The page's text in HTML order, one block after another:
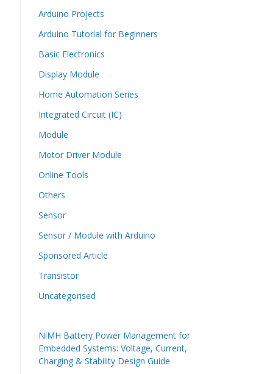
Arduino Projects
Arduino Tutorial for Beginners
Basic Electronics
Display Module
Home Automation Series
Integrated Circuit (IC)
Module
Motor Driver Module
Online Tools
Others
Sensor
Sensor / Module with Arduino
Sponsored Article
Transistor
Uncategorised
NiMH Battery Power Management for
Embedded Systems: Voltage, Current,
Charging & Stability Design Guide